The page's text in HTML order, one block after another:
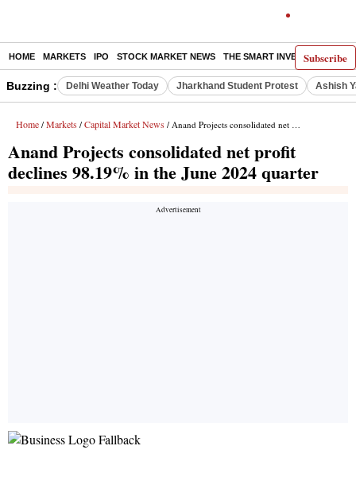
Subscribe
HOME MARKETS IPO STOCK MARKET NEWS THE SMART INVESTOR
Buzzing : Delhi Weather Today Jharkhand Student Protest Ashish
Home / Markets / Capital Market News / Anand Projects consolidated net profit declines 98.19% in the June 2024 quarter
Anand Projects consolidated net profit
declines 98.19% in the June 2024 quarter